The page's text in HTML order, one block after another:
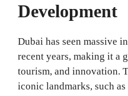
Development
Dubai has seen massive
recent years, making it a
tourism, and innovation.
iconic landmarks, such